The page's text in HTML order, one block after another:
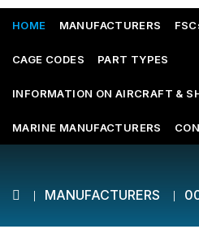
HOME MANUFACTURERS
CAGE CODES PART TYPES
INFORMATION ON AIRCRAFT &
MARINE MANUFACTURERS
MANUFACTURERS